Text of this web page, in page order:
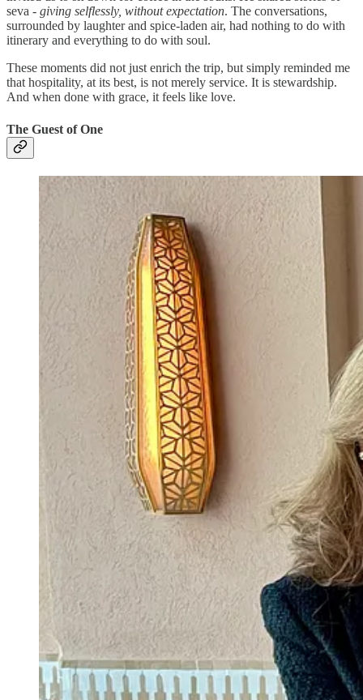
seva - giving selflessly, without expectation. The conversations,
surrounded by laughter and spice-laden air, had nothing to do with
itinerary and everything to do with soul.
These moments did not just enrich the trip, but simply reminded me
that hospitality, at its best, is not merely service. It is stewardship.
And when done with grace, it feels like love.
The Guest of One